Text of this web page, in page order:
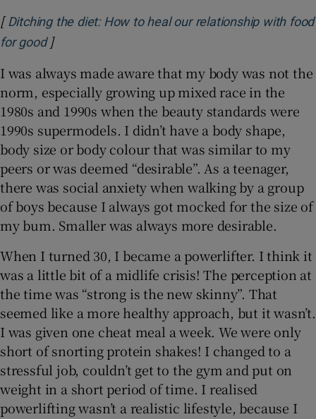
[ Ditching the diet: How to heal our relationship with food
for goodOpens in new window
]
I was always made aware that my body was not the
norm, especially growing up mixed race in the
1980s and 1990s when the beauty standards were
1990s supermodels. I didn’t have a body shape,
body size or body colour that was similar to my
peers or was deemed “desirable”. As a teenager,
there was social anxiety when walking by a group
of boys because I always got mocked for the size of
my bum. Smaller was always more desirable.
When I turned 30, I became a powerlifter. I think it
was a little bit of a midlife crisis! The perception at
the time was “strong is the new skinny”. That
seemed like a more healthy approach, but it wasn’t.
I was given one cheat meal a week. We were only
short of snorting protein shakes! I changed to a
stressful job, couldn’t get to the gym and put on
weight in a short period of time. I realised
powerlifting wasn’t a realistic lifestyle, because I